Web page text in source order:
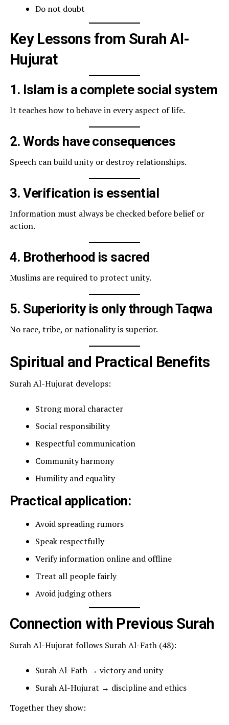
Do not doubt
Key Lessons from Surah Al-
Hujurat
1. Islam is a complete social system
It teaches how to behave in every aspect of life.
2. Words have consequences
Speech can build unity or destroy relationships.
3. Verification is essential
Information must always be checked before belief or
action.
4. Brotherhood is sacred
Muslims are required to protect unity.
5. Superiority is only through Taqwa
No race, tribe, or nationality is superior.
Spiritual and Practical Benefits
Surah Al-Hujurat develops:
Strong moral character
Social responsibility
Respectful communication
Community harmony
Humility and equality
Practical application:
Avoid spreading rumors
Speak respectfully
Verify information online and offline
Treat all people fairly
Avoid judging others
Connection with Previous Surah
Surah Al-Hujurat follows Surah Al-Fath (48):
Surah Al-Fath → victory and unity
Surah Al-Hujurat → discipline and ethics
Together they show: